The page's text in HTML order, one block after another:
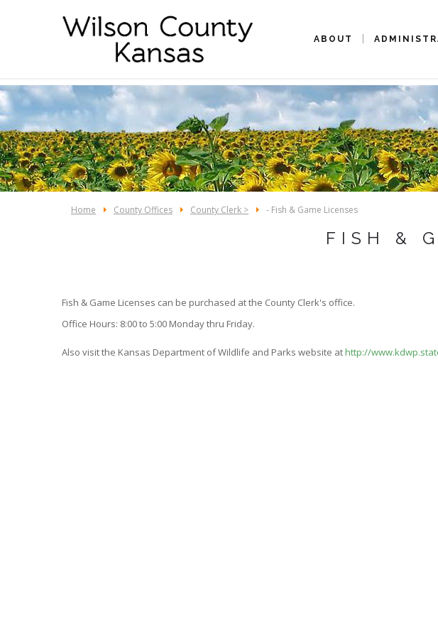
ABOUT
Home County Offices County Clerk > - Fish & Game Licenses
FISH &
Fish & Game Licenses can be purchased at the County Clerk's office.
Office Hours: 8:00 to 5:00 Monday thru Friday.
Also visit the Kansas Department of Wildlife and Parks website athttp://